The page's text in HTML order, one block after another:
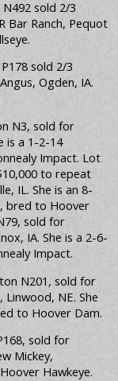
sold 2/3
Bar Ranch, Pequot
sold 2/3
Ogden, IA.
N3, sold for
is a 1-2-14
Impact. Lot
to repeat
IL. She is an 8-
bred to Hoover
sold for
IA. She is a 2-6-
Impact.
N201, sold for
NE. She
to Hoover Dam.
sold for
Mickey,
Hawkeye.